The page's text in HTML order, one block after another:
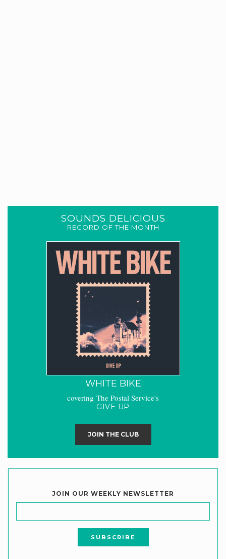
SOUNDS DELICIOUS
RECORD OF THE MONTH
WHITE BIKE
covering The Postal Service's
GIVE UP
JOIN THE CLUB
JOIN OUR WEEKLY NEWSLETTER